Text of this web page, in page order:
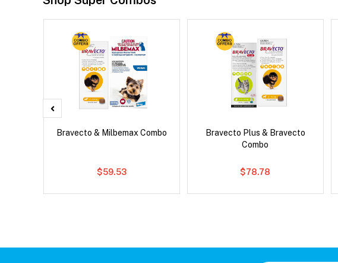
Bravecto & Milbemax Combo
$59.53
Bravecto Plus & Bravecto
Combo
$78.78